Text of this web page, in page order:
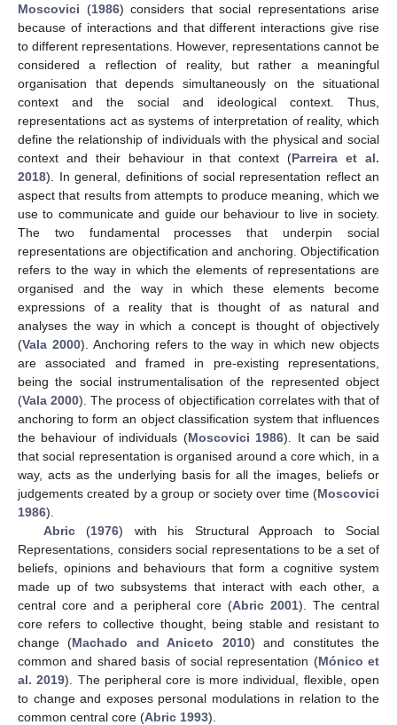
Moscovici (1986) considers that social representations arise
because of interactions and that different interactions give rise
to different representations. However, representations cannot be
considered a reflection of reality, but rather a meaningful
organisation that depends simultaneously on the situational
context and the social and ideological context. Thus,
representations act as systems of interpretation of reality, which
define the relationship of individuals with the physical and social
context and their behaviour in that context (Parreira et al.
2018). In general, definitions of social representation reflect an
aspect that results from attempts to produce meaning, which we
use to communicate and guide our behaviour to live in society.
The two fundamental processes that underpin social
representations are objectification and anchoring. Objectification
refers to the way in which the elements of representations are
organised and the way in which these elements become
expressions of a reality that is thought of as natural and
analyses the way in which a concept is thought of objectively
(Vala 2000). Anchoring refers to the way in which new objects
are associated and framed in pre-existing representations,
being the social instrumentalisation of the represented object
(Vala 2000). The process of objectification correlates with that of
anchoring to form an object classification system that influences
the behaviour of individuals (Moscovici 1986). It can be said
that social representation is organised around a core which, in a
way, acts as the underlying basis for all the images, beliefs or
judgements created by a group or society over time (Moscovici
1986).
Abric(1976) with his Structural Approach to Social
Representations, considers social representations to be a set of
beliefs, opinions and behaviours that form a cognitive system
made up of two subsystems that interact with each other, a
central core and a peripheral core (Abric 2001). The central
core refers to collective thought, being stable and resistant to
change (Machado and Aniceto 2010) and constitutes the
common and shared basis of social representation (Mónico et
al. 2019). The peripheral core is more individual, flexible, open
to change and exposes personal modulations in relation to the
common central core (Abric 1993).